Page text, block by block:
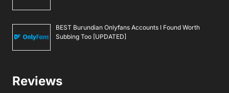
BEST Burundian Onlyfans Accounts I Found Worth
Subbing Too [UPDATED]
Reviews